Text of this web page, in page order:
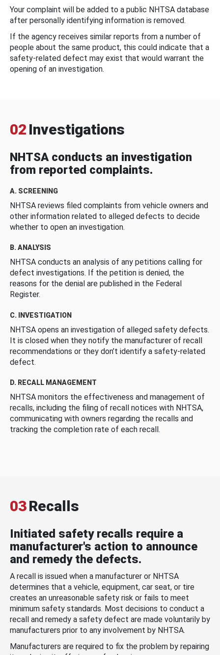
Your complaint will be added to a public NHTSA database
after personally identifying information is removed.
If the agency receives similar reports from a number of
people about the same product, this could indicate that a
safety-related defect may exist that would warrant the
opening of an investigation.
02 Investigations
NHTSA conducts an investigation
from reported complaints.
A. SCREENING
NHTSA reviews filed complaints from vehicle owners and
other information related to alleged defects to decide
whether to open an investigation.
B. ANALYSIS
NHTSA conducts an analysis of any petitions calling for
defect investigations. If the petition is denied, the
reasons for the denial are published in the Federal
Register.
C. INVESTIGATION
NHTSA opens an investigation of alleged safety defects.
It is closed when they notify the manufacturer of recall
recommendations or they don’t identify a safety-related
defect.
D. RECALL MANAGEMENT
NHTSA monitors the effectiveness and management of
recalls, including the filing of recall notices with NHTSA,
communicating with owners regarding the recalls and
tracking the completion rate of each recall.
03Recalls
Initiated safety recalls require a
manufacturer's action to announce
and remedy the defects.
A recall is issued when a manufacturer or NHTSA
determines that a vehicle, equipment, car seat, or tire
creates an unreasonable safety risk or fails to meet
minimum safety standards. Most decisions to conduct a
recall and remedy a safety defect are made voluntarily by
manufacturers prior to any involvement by NHTSA.
Manufacturers are required to fix the problem by repairing